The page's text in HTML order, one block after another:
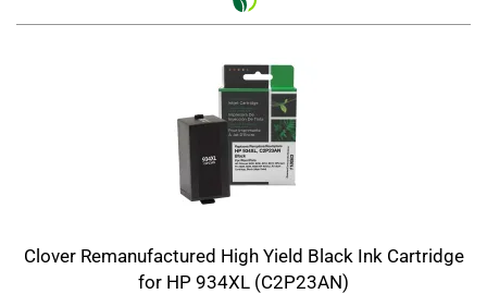
Clover Remanufactured High Yield Black Ink Cartridge
for HP 934XL (C2P23AN)